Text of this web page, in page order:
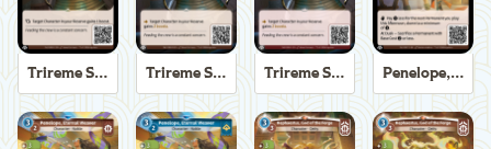
Trireme Shipchandler Trireme Shipchandler Trireme Shipchandler Penelope, Eternal Weaver